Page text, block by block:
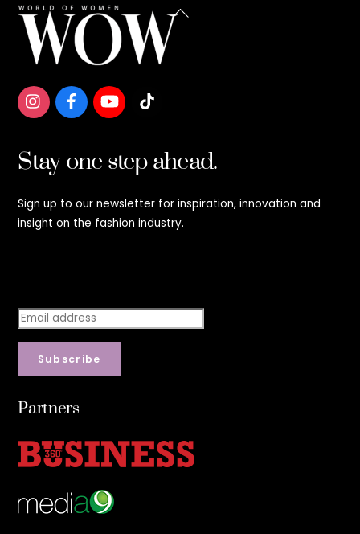
Back
Stay one step ahead.
Sign up to our newsletter for inspiration, innovation and
insight on the fashion industry.
Subscribe
Partners